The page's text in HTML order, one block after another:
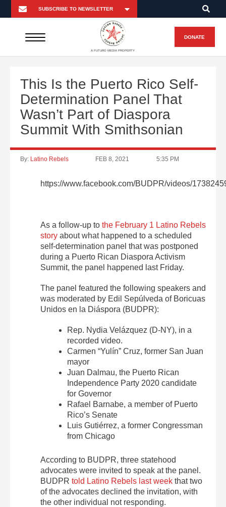
A FUTURO MEDIA PROPERTY
DONATE
This Is the Puerto Rico Self-
Determination Panel That
Wasn’t Part of Diaspora
Summit With Smithsonian
By: Latino Rebels FEB 8, 2021 5:35 PM
https://www.facebook.com/BUDPR/videos/
As a follow-up to the February 1 Latino Rebels
story about what happened to a scheduled
self-determination panel that was postponed
during a Puerto Rican Diaspora Activism
Summit, the panel happened last Friday.
The panel featured the following speakers and
was moderated by Edil Sepúlveda of Boricuas
Unidos en la Diáspora (BUDPR):
Rep. Nydia Velázquez (D-NY), in a
recorded video.
Carmen “Yulín” Cruz, former San Juan
mayor
Juan Dalmau, the Puerto Rican
Independence Party 2020 candidate
for Governor
Rafael Barnabe, a member of Puerto
Rico’s Senate
Luis Gutiérrez, a former Congressman
from Chicago
According to BUDPR, three statehood
advocates were invited to speak at the panel.
BUDPR told Latino Rebels last week that two
of the advocates declined the invitation, with
the other individual not responding.